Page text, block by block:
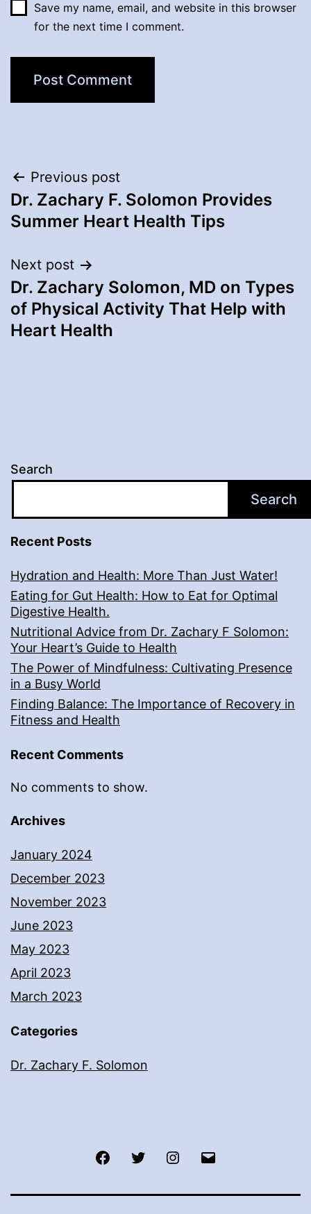
Save my name, email, and website in this browser
for the next time I comment.
Post
navigation
Previous post
Dr. Zachary F. Solomon Provides
Summer Heart Health Tips
Next post
Dr. Zachary Solomon, MD on Types
of Physical Activity That Help with
Heart Health
Search
Search
Recent Posts
Hydration and Health: More Than Just Water!
Eating for Gut Health: How to Eat for Optimal
Digestive Health.
Nutritional Advice from Dr. Zachary F Solomon:
Your Heart’s Guide to Health
The Power of Mindfulness: Cultivating Presence
in a Busy World
Finding Balance: The Importance of Recovery in
Fitness and Health
Recent Comments
No comments to show.
Archives
January 2024
December 2023
November 2023
June 2023
May 2023
April 2023
March 2023
Categories
Dr. Zachary F. Solomon
FacebookTwitter Instagram